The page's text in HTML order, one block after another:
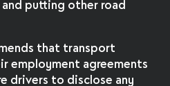
putting other road
that transport
employment agreements
drivers to disclose any